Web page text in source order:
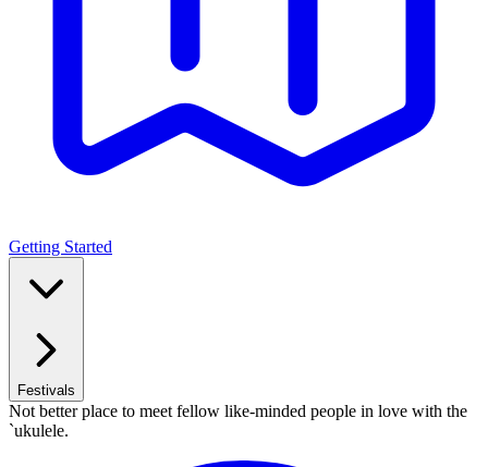
Getting Started
Festivals
Not better place to meet fellow like-minded people in love with the
`ukulele.